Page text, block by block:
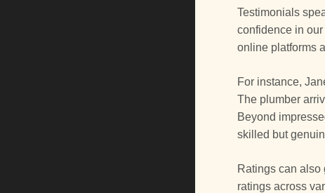
Testimonials
confidence in
online platforms
For instance,
The plumber
Beyond
skilled but
Ratings can also
ratings across